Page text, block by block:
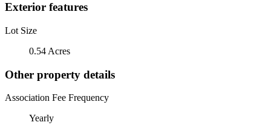
Exterior features
Lot Size
0.54 Acres
Other property details
Association Fee Frequency
Yearly